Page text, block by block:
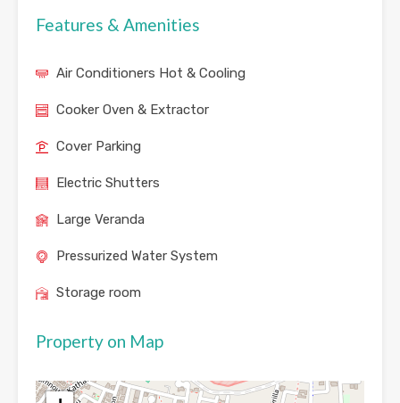
Features & Amenities
Air Conditioners Hot & Cooling
Cooker Oven & Extractor
Cover Parking
Electric Shutters
Large Veranda
Pressurized Water System
Storage room
Property on Map